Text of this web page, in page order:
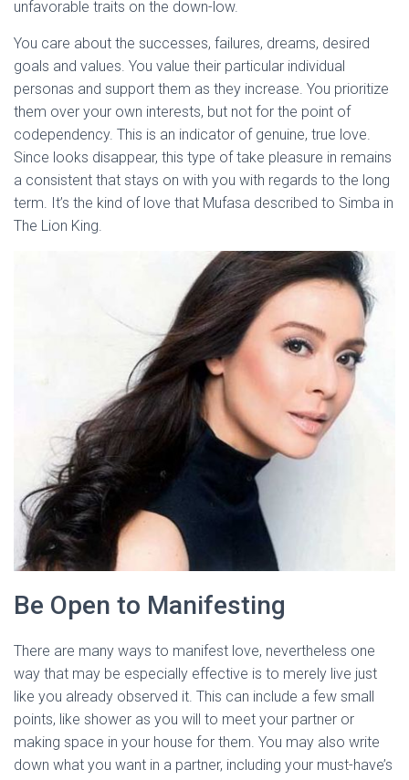
unfavorable traits on the down-low.
You care about the successes, failures, dreams, desired
goals and values. You value their particular individual
personas and support them as they increase. You prioritize
them over your own interests, but not for the point of
codependency. This is an indicator of genuine, true love.
Since looks disappear, this type of take pleasure in remains
a consistent that stays on with you with regards to the long
term. It’s the kind of love that Mufasa described to Simba in
The Lion King.
Be Open to Manifesting
There are many ways to manifest love, nevertheless one
way that may be especially effective is to merely live just
like you already observed it. This can include a few small
points, like shower as you will to meet your partner or
making space in your house for them. You may also write
down what you want in a partner, including your must-have’s